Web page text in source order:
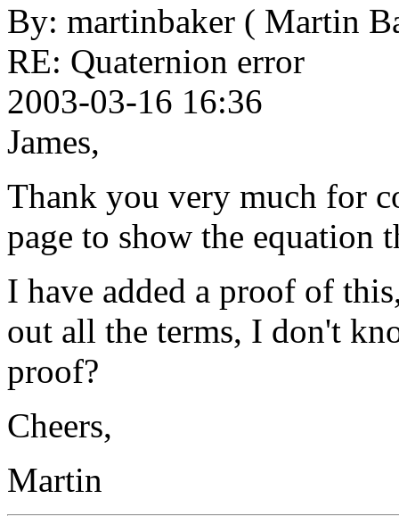
By: martinbaker ( Martin
RE: Quaternion error
2003-03-16 16:36
James,
Thank you very much for
page to show the equation
I have added a proof of
out all the terms, I don't
proof?
Cheers,
Martin